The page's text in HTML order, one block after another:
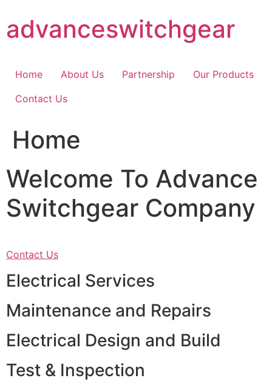
content
advanceswitchgear
Home About Us Partnership
Our Products
Contact Us
Home
Welcome To Advance
Switchgear Company
Contact Us
Electrical Services
Maintenance and Repairs
Electrical Design and Build
Test & Inspection